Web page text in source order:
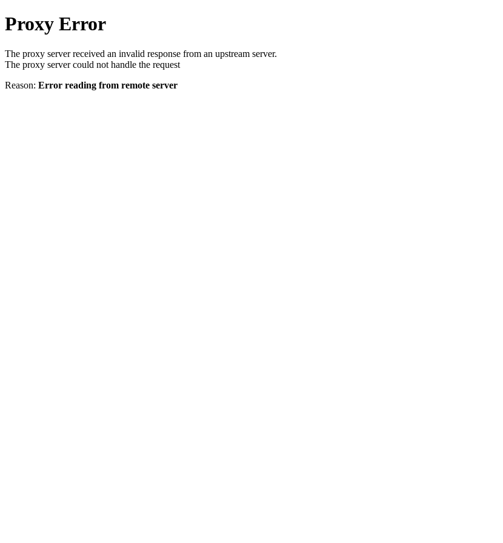
Proxy Error
The proxy server received an invalid response from an upstream server.
The proxy server could not handle the request
Reason: Error reading from remote server